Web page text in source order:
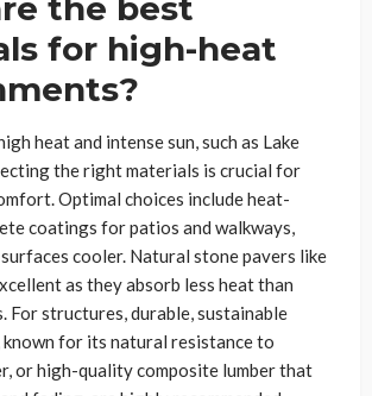
for high-heat
heat and intense sun, such as Lake
the right materials is crucial for
Optimal choices include heat-
coatings for patios and walkways,
cooler. Natural stone pavers like
as they absorb less heat than
For structures, durable, sustainable
known for its natural resistance to
or high-quality composite lumber that